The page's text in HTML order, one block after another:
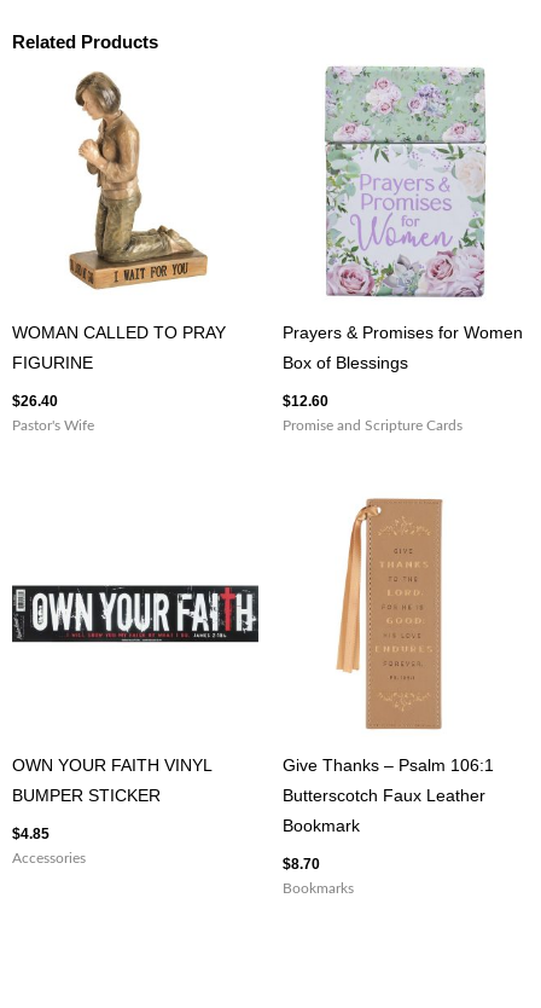
Related Products
WOMAN CALLED TO PRAY
FIGURINE
$26.40
Pastor's Wife
Prayers & Promises for Women
Box of Blessings
$12.60
Promise and Scripture Cards
OWN YOUR FAITH VINYL
BUMPER STICKER
$4.85
Accessories
Give Thanks – Psalm 106:1
Butterscotch Faux Leather
Bookmark
$8.70
Bookmarks